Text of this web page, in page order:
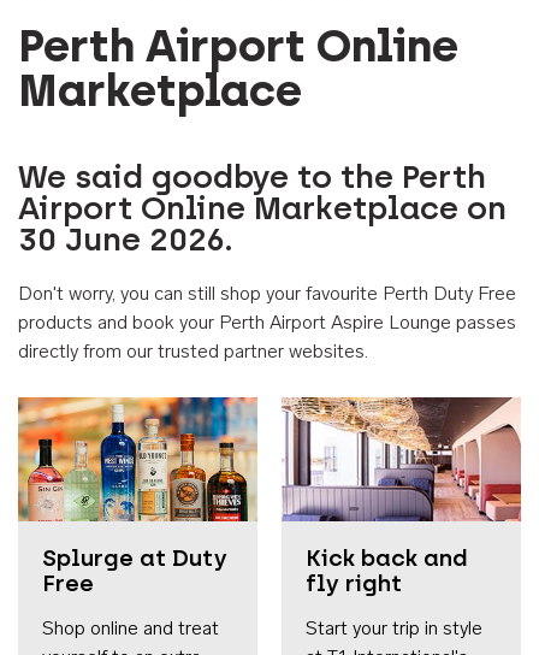
Perth Airport Online
Marketplace
We said goodbye to the Perth
Airport Online Marketplace on
30 June 2026.
Don't worry, you can still shop your favourite Perth Duty Free
products and book your Perth Airport Aspire Lounge passes
directly from our trusted partner websites.
Splurge at Duty
Free
Shop online and treat
Kick back and
fly right
Start your trip in style